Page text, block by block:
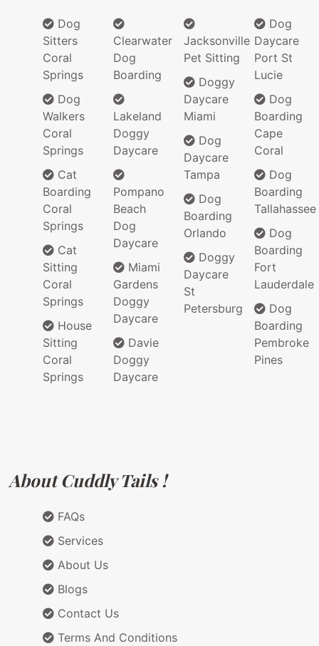
Dog
Sitters
Coral
Springs
Dog
Walkers
Coral
Springs
Cat
Boarding
Coral
Springs
Cat
Sitting
Coral
Springs
House
Sitting
Coral
Springs
Clearwater
Dog
Boarding
Lakeland
Doggy
Daycare
Pompano
Beach
Dog
Daycare
Miami
Gardens
Doggy
Daycare
Davie
Doggy
Daycare
Jacksonville
Pet Sitting
Doggy
Daycare
Miami
Dog
Daycare
Tampa
Dog
Boarding
Orlando
Doggy
Daycare
St
Petersburg
Dog
Daycare
Port St
Lucie
Dog
Boarding
Cape
Coral
Dog
Boarding
Tallahassee
Dog
Boarding
Fort
Lauderdale
Dog
Boarding
Pembroke
Pines
About Cuddly Tails !
FAQs
Services
About Us
Blogs
Contact Us
Terms And Conditions